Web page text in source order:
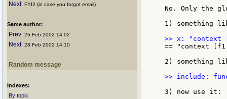
Next: FYI2 (in case you forgot email)
Same author:
Prev: 26 Feb 2002 14:02
Next: 28 Feb 2002 14:10
Random message
Indexes:
By topic
No. Only the
1) something
== "context
2) something
>> include:
3) now use it: